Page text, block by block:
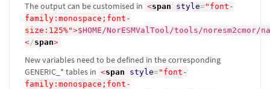
The output can be customised in <span style="font-
family:monospace;font-
size:125%">$HOME/NorESMValTool/tools/noresm2cmor/
</span>
New variables need to be defined in the corresponding
GENERIC_* tables in <span style="font-
family:monospace;font-